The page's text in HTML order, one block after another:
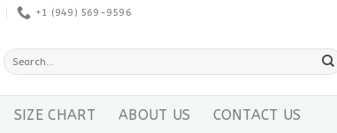
+1 ‪(949) 569-9596
Search
for:
SIZE CHART ABOUT US CONTACT US